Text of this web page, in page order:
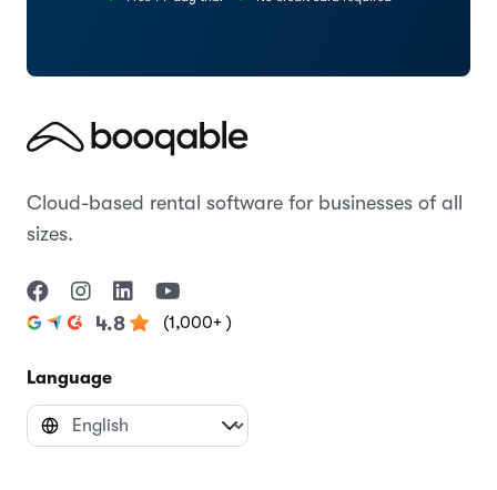
Cloud-based rental software for businesses of all
sizes.
4.8 (1,000+ )
Language